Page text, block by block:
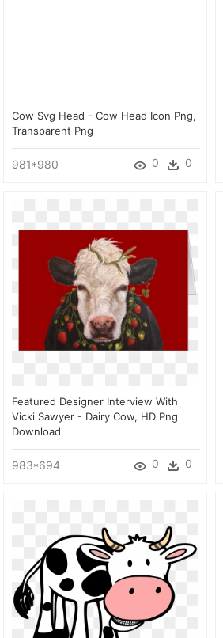
Cow Svg Head - Cow Head Icon Png,
Transparent Png
981*980 0 0
Featured Designer Interview With
Vicki Sawyer - Dairy Cow, HD Png
Download
983*694 0 0